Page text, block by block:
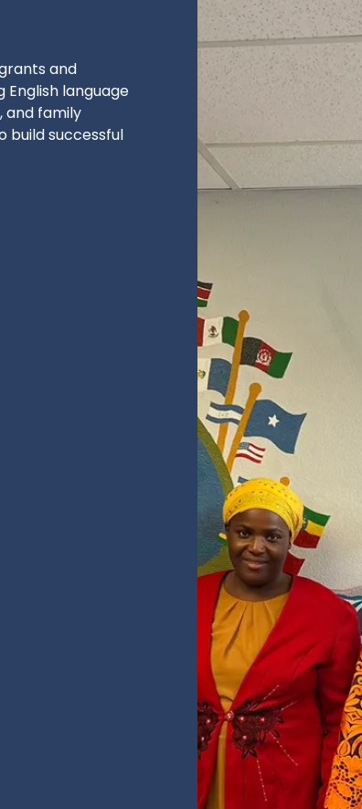
and
language
and family
build successful